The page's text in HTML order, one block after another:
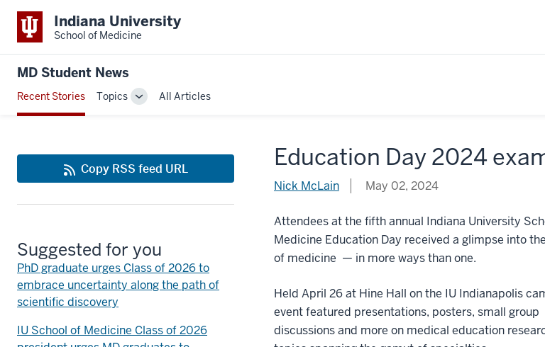
Indiana University
School of Medicine
MD Student News
Recent Stories Topics
ToggleAll Articles
Education Day 2024
Nick McLain May 02, 2024
Attendees at the fifth annual Indiana University
Medicine Education Day received a glimpse into
of medicine — in more ways than one.
Held April 26 at Hine Hall on the IU Indianapolis
event featured presentations, posters, small group
discussions and more on medical education
Copy RSS feed URL
Suggested for you
PhD graduate urges Class of 2026 to
embrace uncertainty along the path of
scientific discovery
IU School of Medicine Class of 2026